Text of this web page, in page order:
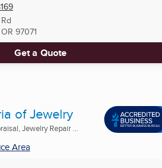
97071
Get a Quote
of Jewelry
Jewelry Repair ...
Area